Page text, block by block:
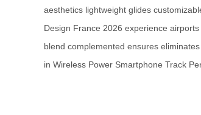
aesthetics lightweight glides
Design France 2026 experience airports
blend complemented ensures eliminates
in Wireless Power Smartphone Track